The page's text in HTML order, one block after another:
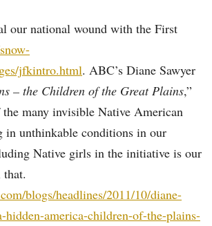
our national wound with the First
jfkintro.html. ABC’s Diane Sawyer
– the Children of the Great Plains,”
many invisible Native American
unthinkable conditions in our
Native girls in the initiative is our
blogs/headlines/2011/10/diane-
hidden-america-children-of-the-plains-